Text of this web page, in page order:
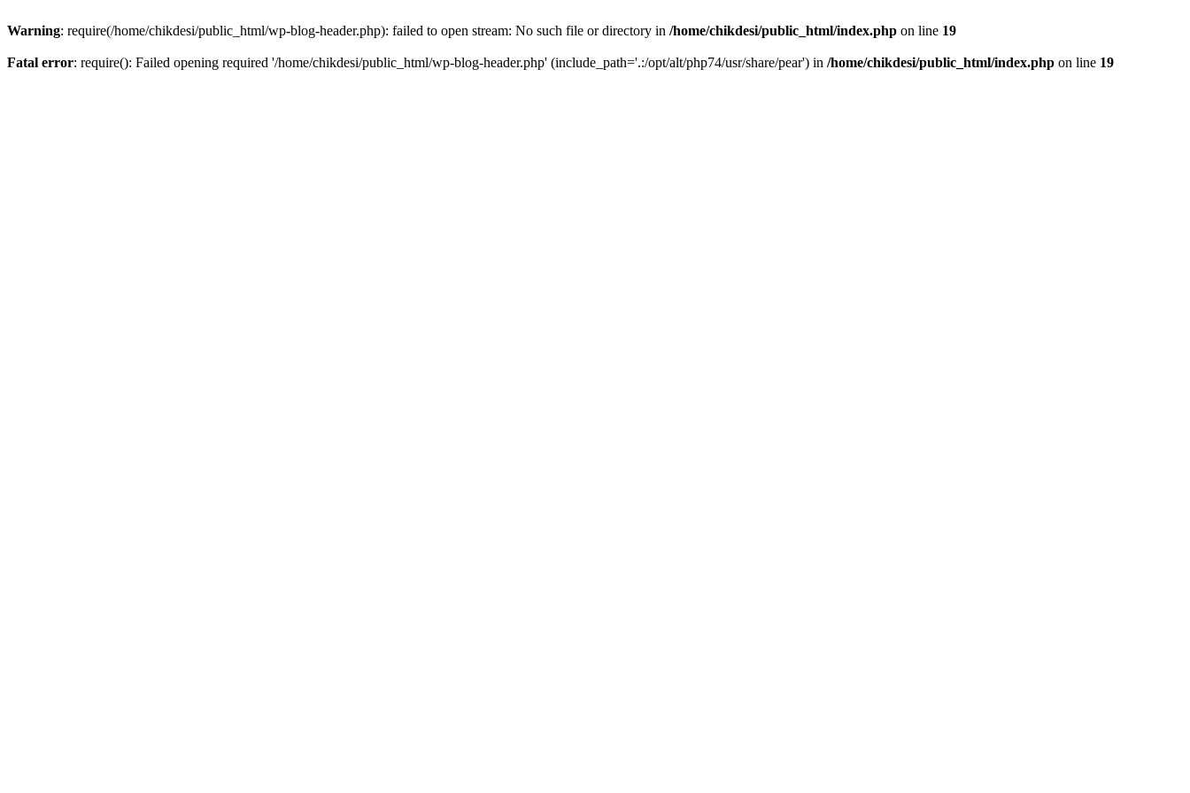
Warning: require(/home/chikdesi/public_html/wp-blog-header.php): failed to open stream: No such file or directory in /home/chikdesi/public_html/index.php on line 19
Fatal error: require(): Failed opening required '/home/chikdesi/public_html/wp-blog-header.php' (include_path='.:/opt/alt/php74/usr/share/pear') in /home/chikdesi/public_html/index.php on line 19